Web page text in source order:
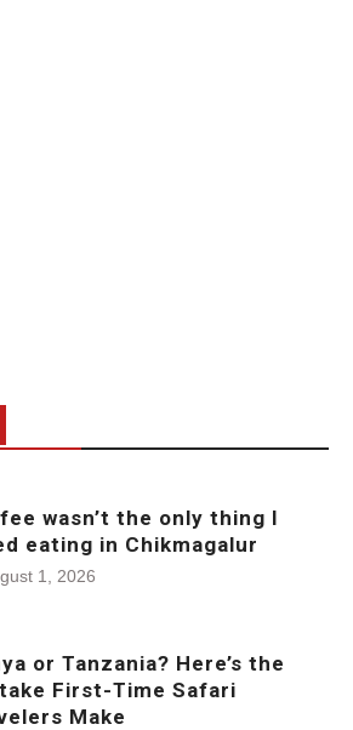
wasn’t the only thing I
eating in Chikmagalur
1, 2026
or Tanzania? Here’s the
First-Time Safari
Make